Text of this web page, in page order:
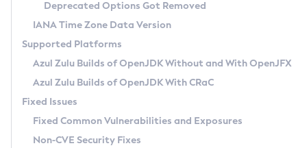
Chainguard Docker
TAR.GZ
Docker
Paketo Buildpacks
Using Azul Metadata API
Updating Azul Zulu
Uninstalling Azul Zulu
Windows
macOS
Linux
Other Distributions
Managing Multiple Azul Zulu Versions
Windows
macOS
Linux
Release Notes
Download and Installation
How to Use IcedTea-Web
How to Use Deployment Ruleset
Configuration Options
Versioning and Naming Conventions
Configuring Security Providers
Migrating Discovery to Metadata API
Timezone Updater
Incubator and Preview Features
Using Java Flight Recorder
FIPS integration in Zulu
Coordinated Restore at Checkpoint
(CRaC)
GC Log Analyzer
Azul Mission Control
Legal Notice
Deprecated Options Got Removed
IANA Time Zone Data Version
Supported Platforms
Azul Zulu Builds of OpenJDK Without and With OpenJFX
Azul Zulu Builds of OpenJDK With CRaC
Fixed Issues
Fixed Common Vulnerabilities and Exposures
Non-CVE Security Fixes